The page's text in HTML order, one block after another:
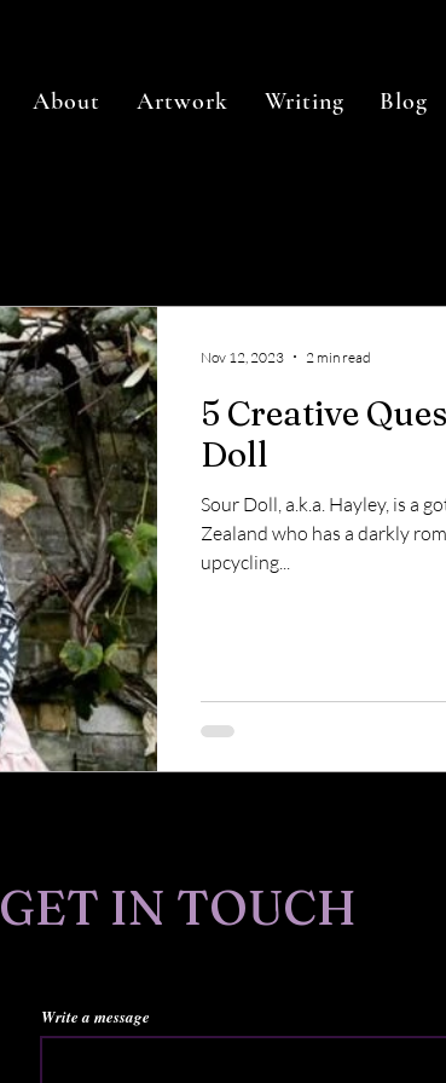
About Artwork Writing Blog
5 Creative
Doll
Sour Doll, a.k.a. Hayley, is a
Zealand who has a darkly
upcycling...
Nov 12, 2023 2 min read
GET IN TOUCH
Write a message